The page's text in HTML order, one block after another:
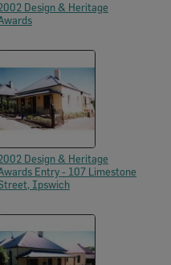
Design & Heritage
Design & Heritage
Entry - 107 Limestone
Ipswich